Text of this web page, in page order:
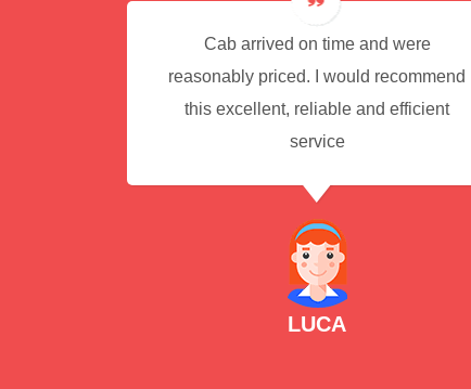
Cab arrived on time and were
reasonably priced. I would recommend
this excellent, reliable and efficient
service
LUCA